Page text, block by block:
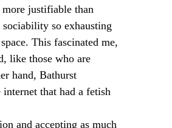
more justifiable than
so exhausting
This fascinated me,
like those who are
hand, Bathurst
that had a fetish
and accepting as much